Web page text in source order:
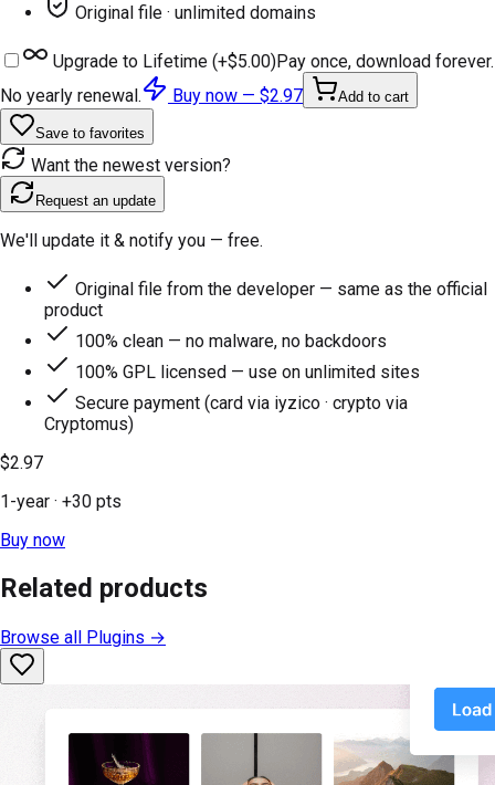
Original file · unlimited domains
Upgrade to Lifetime (+$5.00)Pay once, download forever.
No yearly renewal.
Buy now — $2.97 Add to cart
Save to favorites
Want the newest version?
Request an update
We'll update it & notify you — free.
Original file from the developer — same as the official
product
100% clean — no malware, no backdoors
100% GPL licensed — use on unlimited sites
Secure payment (card via iyzico · crypto via
Cryptomus)
$2.97
1-year · +30 pts
Buy now
Related products
Browse all Plugins →